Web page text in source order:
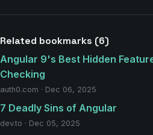
Related bookmarks (6)
Angular 9's Best Hidden
Checking
auth0.com · Dec 06, 2025
7 Deadly Sins of Angular
dev.to · Dec 05, 2025